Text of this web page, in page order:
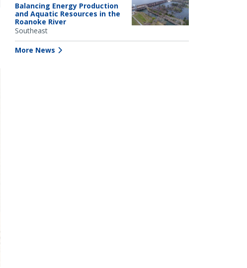
Balancing Energy Production
and Aquatic Resources in the
Roanoke River
Southeast
More News